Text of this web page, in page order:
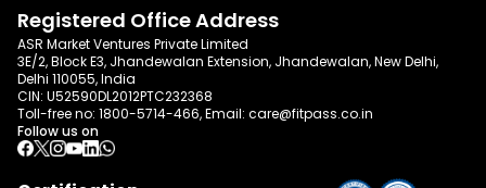
Registered Office Address
ASR Market Ventures Private Limited
3E/2, Block E3, Jhandewalan Extension, Jhandewalan, New Delhi,
Delhi 110055, India
CIN: U52590DL2012PTC232368
Toll-free no: 1800-5714-466, Email: care@fitpass.co.in
Follow us on